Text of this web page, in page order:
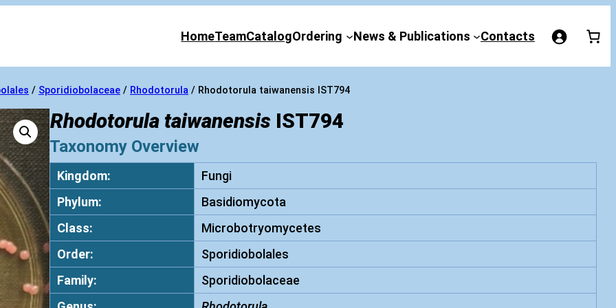
HomeTeamCatalogOrdering News & Publications Contacts
/ Sporidiobolaceae / Rhodotorula / Rhodotorula taiwanensis IST794
Rhodotorula taiwanensis IST794
Taxonomy Overview
Kingdom:
Fungi
Phylum:
Basidiomycota
Class:
Microbotryomycetes
Order:
Sporidiobolales
Family:
Sporidiobolaceae